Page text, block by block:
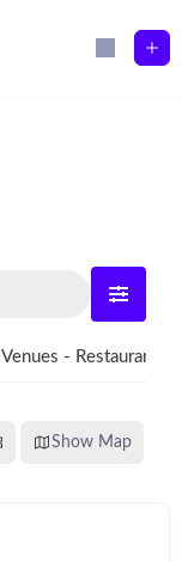
Venues - Restaurants
Show Map